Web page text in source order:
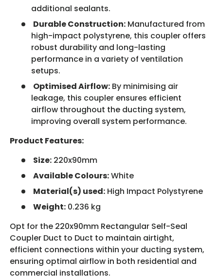
additional sealants.
Durable Construction: Manufactured from
high-impact polystyrene, this coupler offers
robust durability and long-lasting
performance in a variety of ventilation
setups.
Optimised Airflow: By minimising air
leakage, this coupler ensures efficient
airflow throughout the ducting system,
improving overall system performance.
Product Features:
Size: 220x90mm
Available Colours:White
Material(s) used: High Impact Polystyrene
Weight: 0.236 kg
Opt for the 220x90mm Rectangular Self-Seal
Coupler Duct to Duct to maintain airtight,
efficient connections within your ducting system,
ensuring optimal airflow in both residential and
commercial installations.